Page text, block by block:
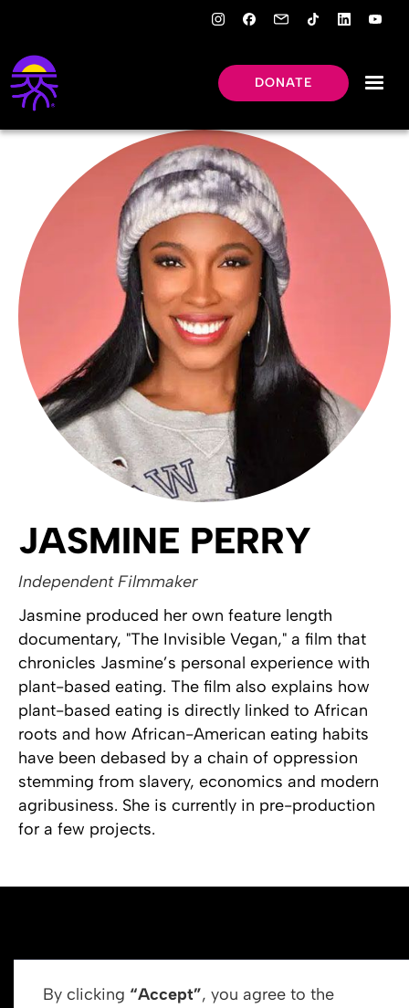
DONATE
JASMINE PERRY
Independent Filmmaker
Jasmine produced her own feature length
documentary, "The Invisible Vegan," a film that
chronicles Jasmine’s personal experience with
plant-based eating. The film also explains how
plant-based eating is directly linked to African
roots and how African-American eating habits
have been debased by a chain of oppression
stemming from slavery, economics and modern
agribusiness. She is currently in pre-production
for a few projects.
By clicking “Accept”, you agree to the